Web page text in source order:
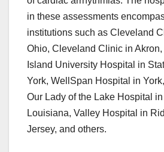
in these assessments
institutions such as Cleveland
Ohio, Cleveland Clinic in Akron,
Island University Hospital in
York, WellSpan Hospital in
Our Lady of the Lake Hospital
Louisiana, Valley Hospital in
Jersey, and others.